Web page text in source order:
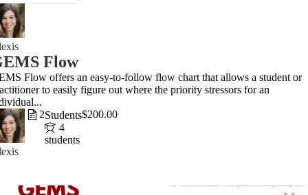
Flow
Flow offers an easy-to-follow flow chart that allows a student or
to easily figure out where the priority stressors for an
2Students
4
students
$200.00